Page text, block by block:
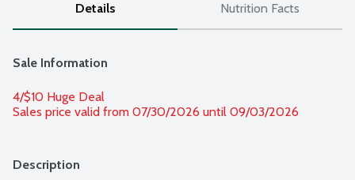
Details Nutrition Facts
Sale Information
4/$10 Huge Deal
Sales price valid from 07/30/2026 until 09/03/2026
Description